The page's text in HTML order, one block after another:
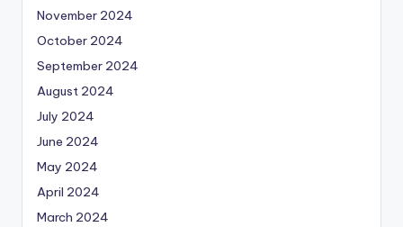
November 2024
October 2024
September 2024
August 2024
July 2024
June 2024
May 2024
April 2024
March 2024